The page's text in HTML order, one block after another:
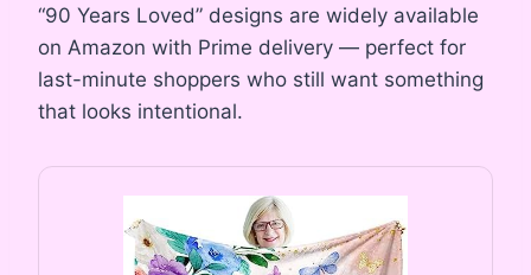
“90 Years Loved” designs are widely available
on Amazon with Prime delivery — perfect for
last-minute shoppers who still want something
that looks intentional.